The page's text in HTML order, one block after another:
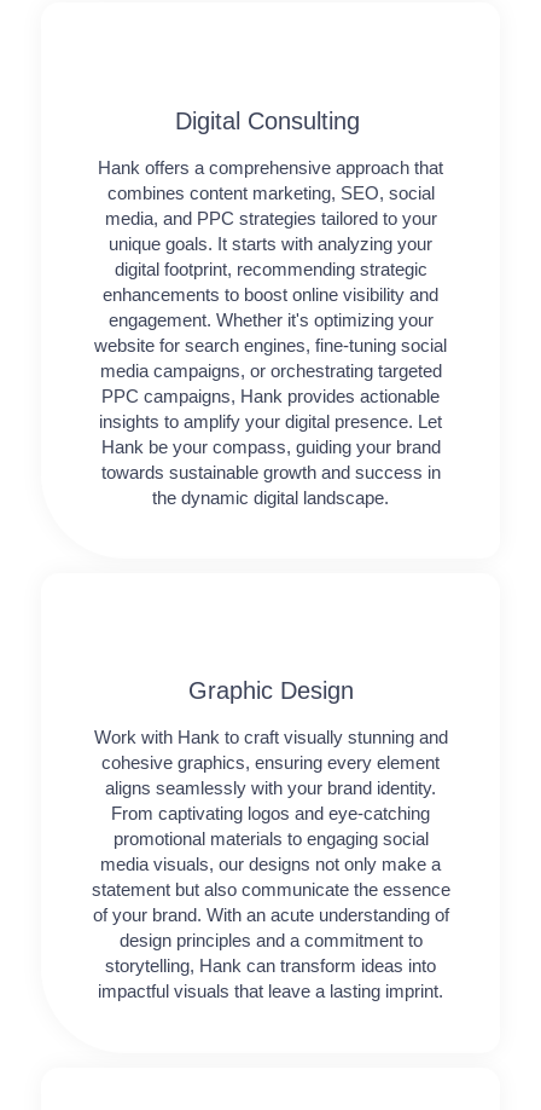
Digital Consulting ​​
Hank offers a comprehensive approach that
combines content marketing, SEO, social
media, and PPC strategies tailored to your
unique goals. It starts with analyzing your
digital footprint, recommending strategic
enhancements to boost online visibility and
engagement. Whether it's optimizing your
website for search engines, fine-tuning social
media campaigns, or orchestrating targeted
PPC campaigns, Hank provides actionable
insights to amplify your digital presence. Let
Hank be your compass, guiding your brand
towards sustainable growth and success in
the dynamic digital landscape.
Graphic Design​​
Work with Hank to craft visually stunning and
cohesive graphics, ensuring every element
aligns seamlessly with your brand identity.
From captivating logos and eye-catching
promotional materials to engaging social
media visuals, our designs not only make a
statement but also communicate the essence
of your brand. With an acute understanding of
design principles and a commitment to
storytelling, Hank can transform ideas into
impactful visuals that leave a lasting imprint.